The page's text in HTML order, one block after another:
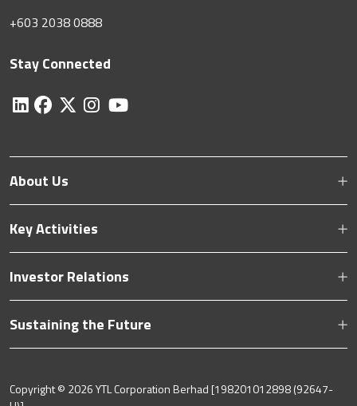
+603 2038 0888
Stay Connected
About Us
Key Activities
Investor Relations
Sustaining the Future
Copyright © 2026 YTL Corporation Berhad [198201012898 (92647-